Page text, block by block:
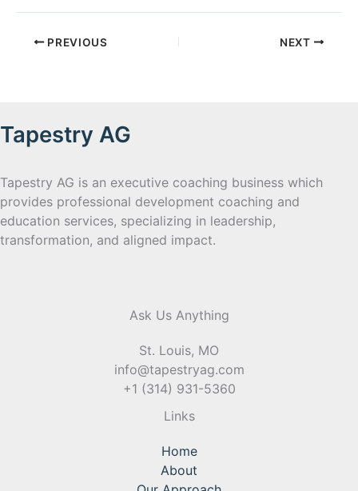
PREVIOUS NEXT
Tapestry AG
Tapestry AG is an executive coaching business which
provides professional development coaching and
education services, specializing in leadership,
transformation, and aligned impact.
Ask Us Anything
St. Louis, MO
info@tapestryag.com
+1 (314) 931-5360
Links
Home
About